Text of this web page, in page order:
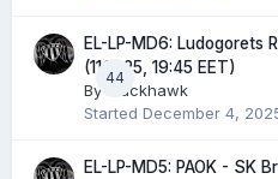
44
EL-LP-MD6: Ludogorets
(11.12.25, 19:45 EET)
By
Blackhawk
Started December 4,
EL-LP-MD5: PAOK - SK